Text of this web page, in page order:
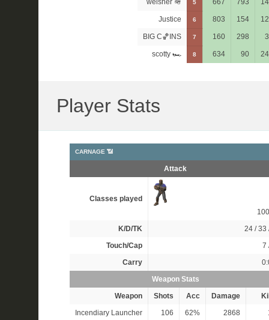
welsher 🪖 5 667 793
Justice 6 803 154
BIG C🏀INS 7 160 298
scotty 🏎 8 634 90
Player Stats
CARNAGE 📶
Attack
Classes played
K/D/TK
24 / 33
Touch/Cap
7
Carry
Weapon Stats
Weapon
Shots Acc Damage
Incendiary Launcher
106 62% 2868